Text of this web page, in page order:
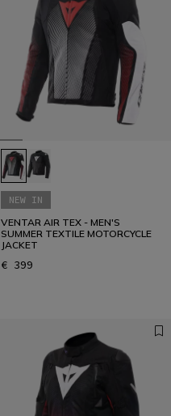
NEW IN
VENTAR AIR TEX - MEN'S
SUMMER TEXTILE MOTORCYCLE
JACKET
€ 399